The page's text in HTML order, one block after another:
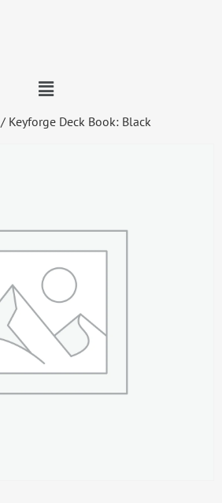
/ Keyforge Deck Book: Black